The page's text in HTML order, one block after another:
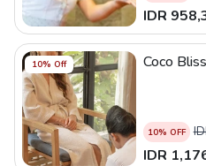
IDR
10% Off Coco
10% OFF
IDR